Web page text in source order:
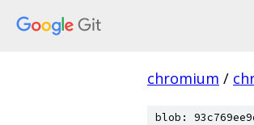
chromium /
blob: